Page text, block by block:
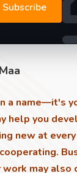
Subscribe
a name—it's
help you
new at
may